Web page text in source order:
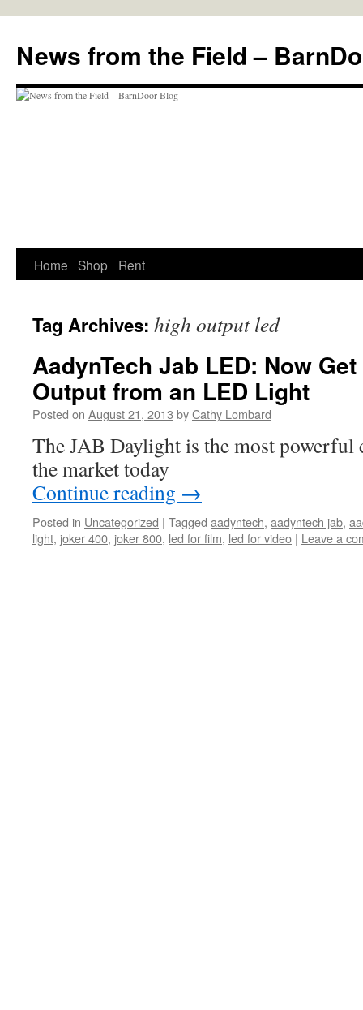
content
News from the Field –
Home Shop Rent
Tag Archives: high output led
AadynTech Jab LED: Now
Output from an LED Light
Posted on August 21, 2013 byCathy Lombard
The JAB Daylight is the most
the market today
Continue reading →
Posted in Uncategorized | Tagged aadyntech, aadyntech jab,
light, joker 400, joker 800, led for film, led for video | Leave a